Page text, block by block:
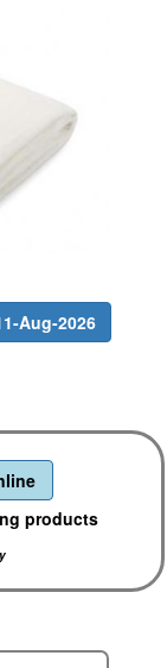
Aug-2026
products